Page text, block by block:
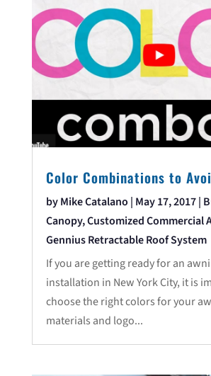
Color Combinations to
byMike Catalano | May 17, 2017|
Canopy,Customized Commercial
Gennius Retractable Roof System
If you are getting ready for an
installation in New York City, it is
choose the right colors for your
materials and logo...